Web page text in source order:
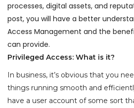
processes, digital assets, and
post, you will have a better
Access Management and the
can provide.
Privileged Access: What is it?
In business, it’s obvious that you
things running smooth and
have a user account of some sort